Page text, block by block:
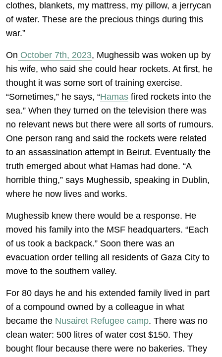
clothes, blankets, my mattress, my pillow, a jerrycan
of water. These are the precious things during this
war.”
On October 7th, 2023, Mughessib was woken up by
his wife, who said she could hear rockets. At first, he
thought it was some sort of training exercise.
“Sometimes,” he says, “Hamas fired rockets into the
sea.” When they turned on the television there was
no relevant news but there were all sorts of rumours.
One person rang and said the rockets were related
to an assassination attempt in Beirut. Eventually the
truth emerged about what Hamas had done. “A
horrible thing,” says Mughessib, speaking in Dublin,
where he now lives and works.
Mughessib knew there would be a response. He
moved his family into the MSF headquarters. “Each
of us took a backpack.” Soon there was an
evacuation order telling all residents of Gaza City to
move to the southern valley.
For 80 days he and his extended family lived in part
of a compound owned by a colleague in what
became the Nusairet Refugee camp. There was no
clean water: 500 litres of water cost $150. They
bought flour because there were no bakeries. They